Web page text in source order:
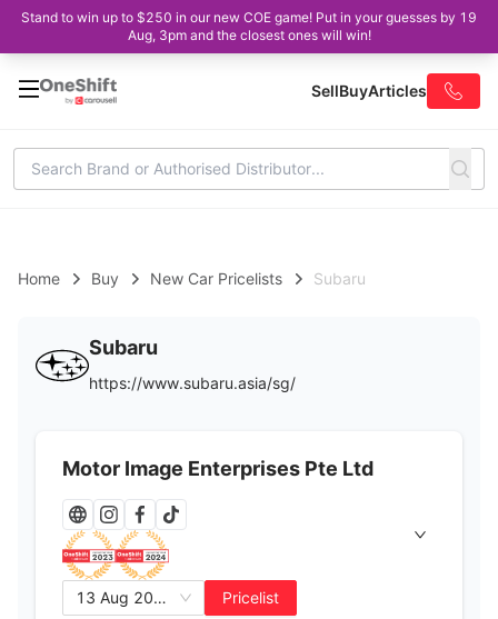
Stand to win up to $250 in our new COE game! Put in your guesses by 19
Aug, 3pm and the closest ones will win!
SellBuyArticles
Home Buy New Car Pricelists Subaru
Subaru
https://www.subaru.asia/sg/
Motor Image Enterprises Pte Ltd
13 Aug 2025 Pricelist